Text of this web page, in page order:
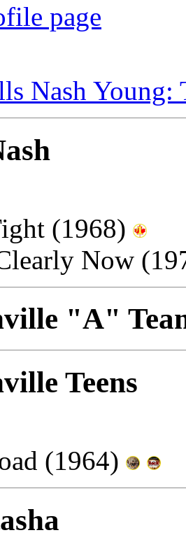
page
Nash Young:
(1968)
Now
"A"
Teens
(1964)